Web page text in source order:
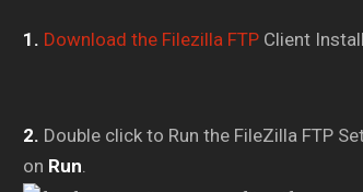
1. Download the Filezilla FTP Client
2. Double click to Run the FileZilla FTP
on Run.